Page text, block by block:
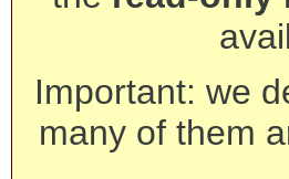
Important: we
many of them